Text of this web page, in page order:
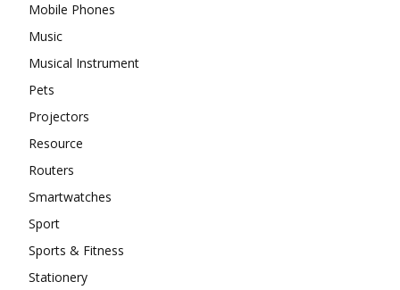
Mobile Phones
Music
Musical Instrument
Pets
Projectors
Resource
Routers
Smartwatches
Sport
Sports & Fitness
Stationery